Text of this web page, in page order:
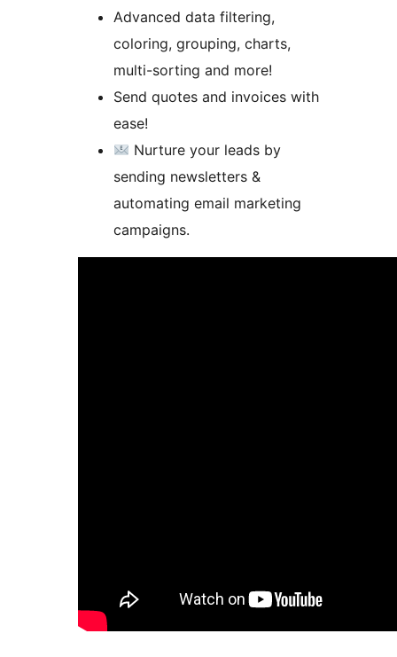
Advanced data filtering,
coloring, grouping, charts,
multi-sorting and more!
Send quotes and invoices with
ease!
Nurture your leads by
sending newsletters &
automating email marketing
campaigns.